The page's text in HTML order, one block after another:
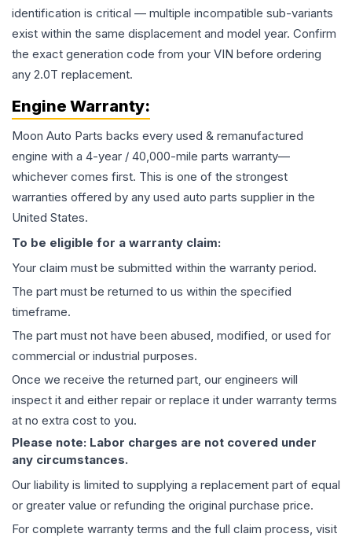
identification is critical — multiple incompatible sub-variants
exist within the same displacement and model year. Confirm
the exact generation code from your VIN before ordering
any 2.0T replacement.
Engine Warranty:
Moon Auto Parts backs every used & remanufactured
engine with a 4-year / 40,000-mile parts warranty—
whichever comes first. This is one of the strongest
warranties offered by any used auto parts supplier in the
United States.
To be eligible for a warranty claim:
Your claim must be submitted within the warranty period.
The part must be returned to us within the specified
timeframe.
The part must not have been abused, modified, or used for
commercial or industrial purposes.
Once we receive the returned part, our engineers will
inspect it and either repair or replace it under warranty terms
at no extra cost to you.
Please note: Labor charges are not covered under
any circumstances.
Our liability is limited to supplying a replacement part of equal
or greater value or refunding the original purchase price.
For complete warranty terms and the full claim process, visit